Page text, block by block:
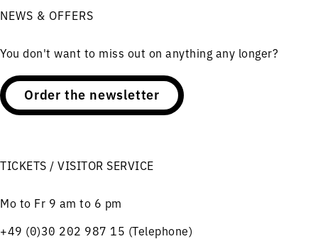
NEWS & OFFERS
You don't want to miss out on anything any longer?
Order the newsletter
TICKETS / VISITOR SERVICE
Mo to Fr 9 am to 6 pm
+49 (0)30 202 987 15 (Telephone)